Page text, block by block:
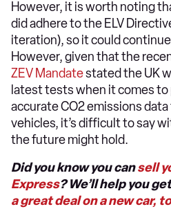
However, it is worth noting
did adhere to the ELV
iteration), so it could
However, given that the
ZEV Mandatestated the UK
latest tests when it comes
accurate CO2 emissions data
vehicles, it’s difficult to say
the future might hold.
Did you know you cansell
Express? We’ll help you
a great deal on a new car,